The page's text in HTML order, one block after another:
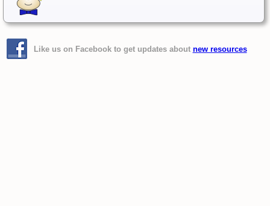
Like us on Facebook to get updates about new resources